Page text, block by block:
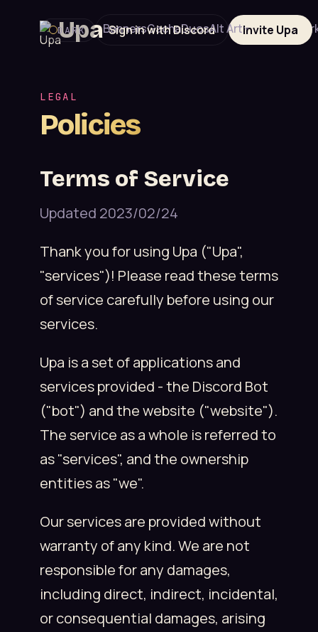
UpaBannersGachaDuosAlt Art Editions
DARK Sign in with Discord Invite Upa
LEGAL
Policies
Terms of Service
Updated 2023/02/24
Thank you for using Upa ("Upa",
"services")! Please read these terms
of service carefully before using our
services.
Upa is a set of applications and
services provided - the Discord Bot
("bot") and the website ("website").
The service as a whole is referred to
as "services", and the ownership
entities as "we".
Our services are provided without
warranty of any kind. We are not
responsible for any damages,
including direct, indirect, incidental,
or consequential damages, arising